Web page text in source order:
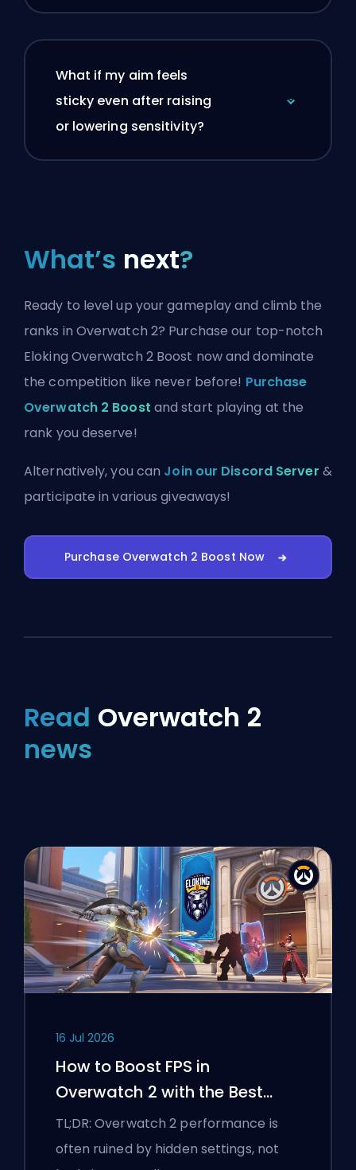
What if my aim feels
sticky even after raising
or lowering sensitivity?
What’s next?
Ready to level up your gameplay and climb the
ranks in Overwatch 2? Purchase our top-notch
Eloking Overwatch 2 Boost now and dominate
the competition like never before! Purchase
Overwatch 2 Boost and start playing at the
rank you deserve!
Alternatively, you can Join our Discord Server &
participate in various giveaways!
Purchase Overwatch 2 Boost Now
Read Overwatch 2
news
16 Jul 2026
How to Boost FPS in
Overwatch 2 with the Best
Settings
TL;DR: Overwatch 2 performance is
often ruined by hidden settings, not